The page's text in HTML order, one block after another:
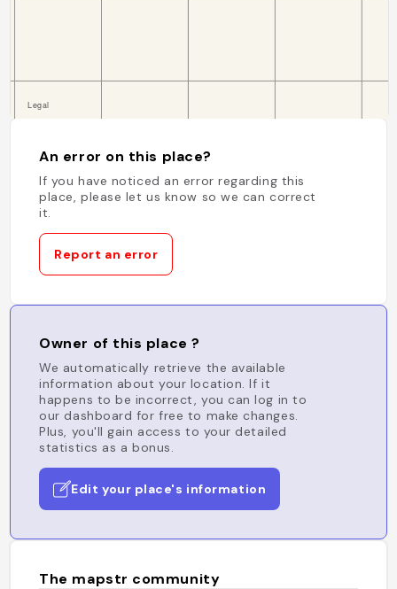
An error on this place?
If you have noticed an error regarding this
place, please let us know so we can correct
it.
Report an error
Owner of this place ?
We automatically retrieve the available
information about your location. If it
happens to be incorrect, you can log in to
our dashboard for free to make changes.
Plus, you'll gain access to your detailed
statistics as a bonus.
Edit your place's information
The mapstr community